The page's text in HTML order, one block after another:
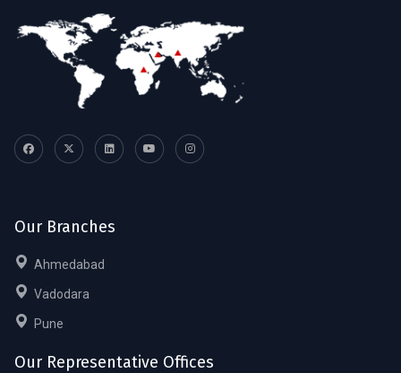
Our Branches
Ahmedabad
Vadodara
Pune
Our Representative Offices